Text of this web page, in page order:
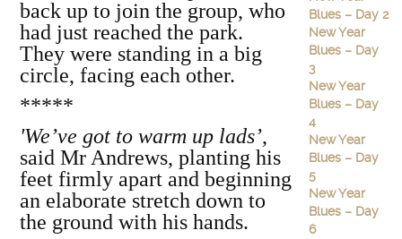
back up to join the group, who
had just reached the park.
They were standing in a big
circle, facing each other.
*****
'We’ve got to warm up lads’,
said Mr Andrews, planting his
feet firmly apart and beginning
an elaborate stretch down to
the ground with his hands.
Blues – Day 2
New Year
Blues – Day
3
New Year
Blues – Day
4
New Year
Blues – Day
5
New Year
Blues – Day
6